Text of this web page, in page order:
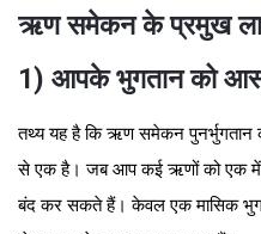
ऋण समेकन के प्रमुख
1) आपके भुगतान को
तथ्य यह है कि ऋण समेकन पुनर्भुगतान
से एक है। जब आप कई ऋणों को एक में
बंद कर सकते हैं। केवल एक मासिक